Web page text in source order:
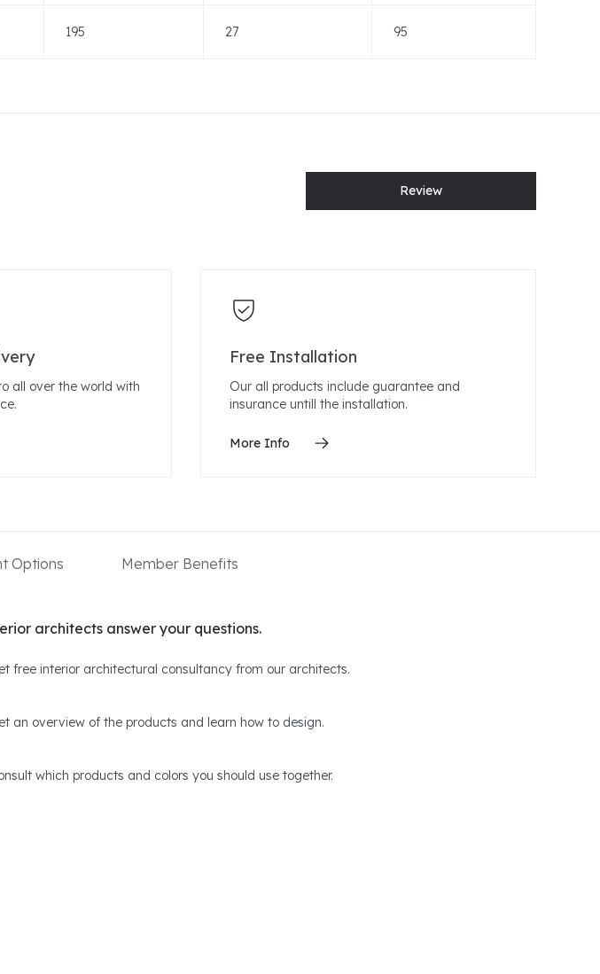
195 27 95
Review
all over the world with
Free Installation
Our all products include guarantee and
insurance untill the installation.
More Info
Options Member Benefits
architects answer your questions.
free interior architectural consultancy from our architects.
an overview of the products and learn how to design.
which products and colors you should use together.